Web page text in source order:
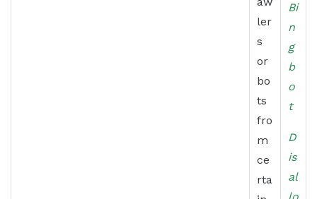
ler
s
or
bo
ts
fro
m
ce
rta
Bi
n
g
b
o
t
D
is
al